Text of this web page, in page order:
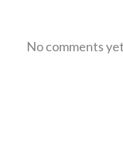
No comments